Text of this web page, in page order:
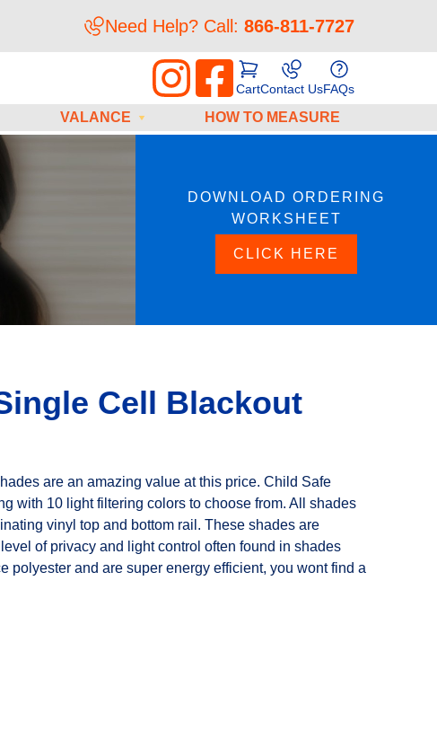
Need Help? Call: 866-811-7727
CartContact UsFAQs
VALANCE HOW TO MEASURE
DOWNLOAD ORDERING
WORKSHEET
CLICK HERE
Cell Blackout
are an amazing value at this price. Child Safe
with 10 light filtering colors to choose from. All shades
vinyl top and bottom rail. These shades are
of privacy and light control often found in shades
polyester and are super energy efficient, you wont find a